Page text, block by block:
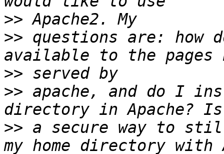
>>
>> questions are: how
>>
>> apache, and do I
>> a secure way to